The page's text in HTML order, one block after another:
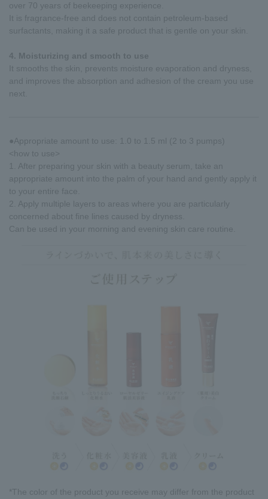
over 70 years of beekeeping experience.
It is fragrance-free and does not contain petroleum-based
surfactants, making it a safe product that is gentle on your skin.
4. Moisturizing and smooth to use
It smooths the skin, prevents moisture evaporation and dryness,
and improves the absorption and adhesion of the cream you use
next.
●Appropriate amount to use: 1.0 to 1.5 ml (2 to 3 pumps)
<how to use>
1. After preparing your skin with a beauty serum, take an
appropriate amount into the palm of your hand and gently apply it
to your entire face.
2. Apply multiple layers to areas where you are particularly
concerned about fine lines caused by dryness.
Can be used in your morning and evening skin care routine.
*The color of the product you receive may differ from the product